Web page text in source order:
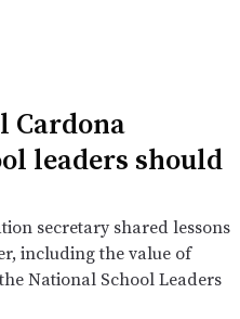
Cardona
leaders should
secretary shared lessons
including the value of
National School Leaders